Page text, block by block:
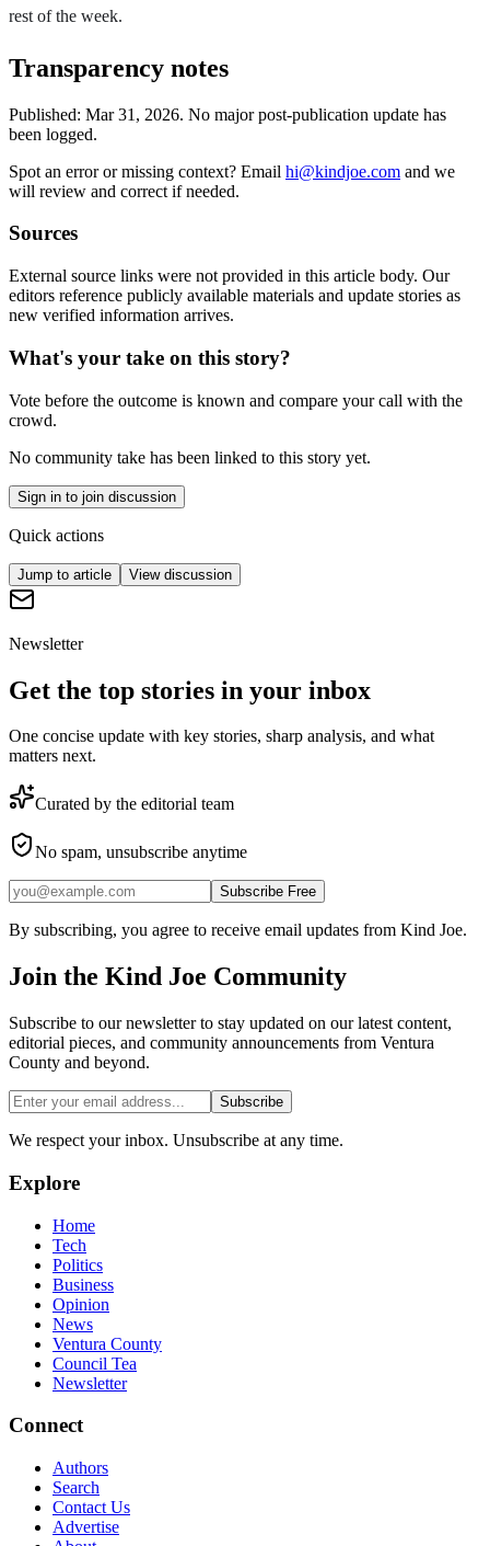
rest of the week.
Transparency notes
Published: Mar 31, 2026. No major post-publication update has
been logged.
Spot an error or missing context? Email hi@kindjoe.com and we
will review and correct if needed.
Sources
External source links were not provided in this article body. Our
editors reference publicly available materials and update stories as
new verified information arrives.
What's your take on this story?
Vote before the outcome is known and compare your call with the
crowd.
No community take has been linked to this story yet.
Sign in to join discussion
Quick actions
Jump to article View discussion
Newsletter
Get the top stories in your inbox
One concise update with key stories, sharp analysis, and what
matters next.
Curated by the editorial team
No spam, unsubscribe anytime
Subscribe Free
By subscribing, you agree to receive email updates from Kind Joe.
Join the Kind Joe Community
Subscribe to our newsletter to stay updated on our latest content,
editorial pieces, and community announcements from Ventura
County and beyond.
Subscribe
We respect your inbox. Unsubscribe at any time.
Explore
Home
Tech
Politics
Business
Opinion
News
Ventura County
Council Tea
Newsletter
Connect
Authors
Search
Contact Us
Advertise